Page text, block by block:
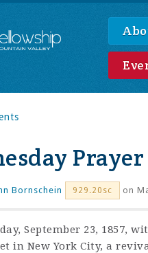
Bornschein 929.20sc on
September 23, 1857,
in New York City, a